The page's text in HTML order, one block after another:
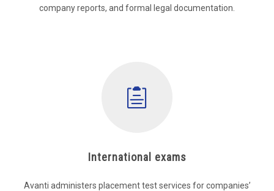
company reports, and formal legal documentation.
International exams
Avanti administers placement test services for companies’